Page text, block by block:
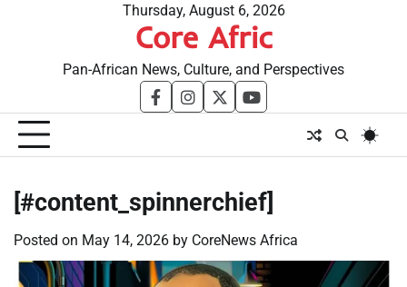
Thursday, August 6, 2026
Core Afric
Pan-African News, Culture, and Perspectives
facebookinstagram
twitteryoutube
[#content_spinnerchief]
Posted on May 14, 2026 by CoreNews Africa